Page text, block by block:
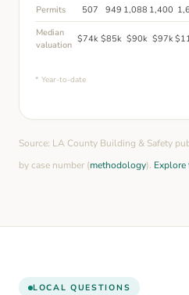
Permits
507 949 1,088 1,400
Median
valuation
$74k $85k $90k $97k$
* Year-to-date
Source: LA County Building & Safety
by case number (methodology).
LOCAL QUESTIONS